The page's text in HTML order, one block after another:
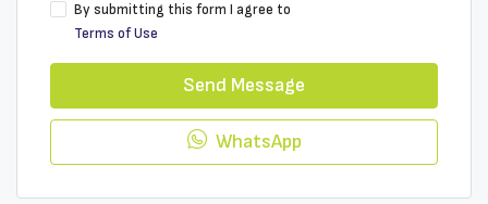
By submitting this form I agree to
Terms of Use
Send Message
WhatsApp